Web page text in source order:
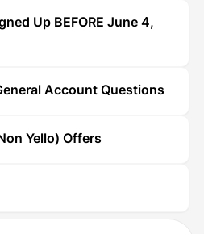
Up BEFORE June 4,
Account Questions
Yello) Offers